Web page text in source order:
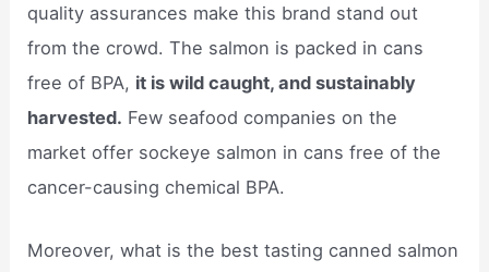
quality assurances make this brand stand out
from the crowd. The salmon is packed in cans
free of BPA, it is wild caught, and sustainably
harvested. Few seafood companies on the
market offer sockeye salmon in cans free of the
cancer-causing chemical BPA.
Moreover, what is the best tasting canned salmon